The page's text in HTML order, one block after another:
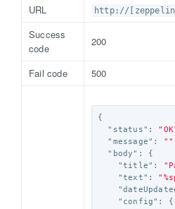
URL
http://
Success
code
200
Fail code 500
{
"status" :
"message" : ""
"body" :
{
"title" :
"text" :
"config" :
{